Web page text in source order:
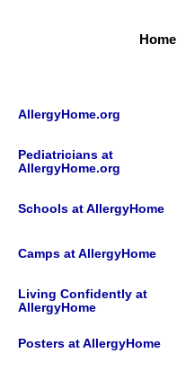
Home
AllergyHome.org
Pediatricians at
AllergyHome.org
Schools at AllergyHome
Camps at AllergyHome
Living Confidently at
AllergyHome
Posters at AllergyHome